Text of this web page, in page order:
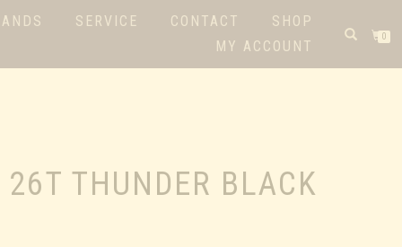
SERVICE CONTACT
SHOP
MY ACCOUNT
0
26T THUNDER BLACK